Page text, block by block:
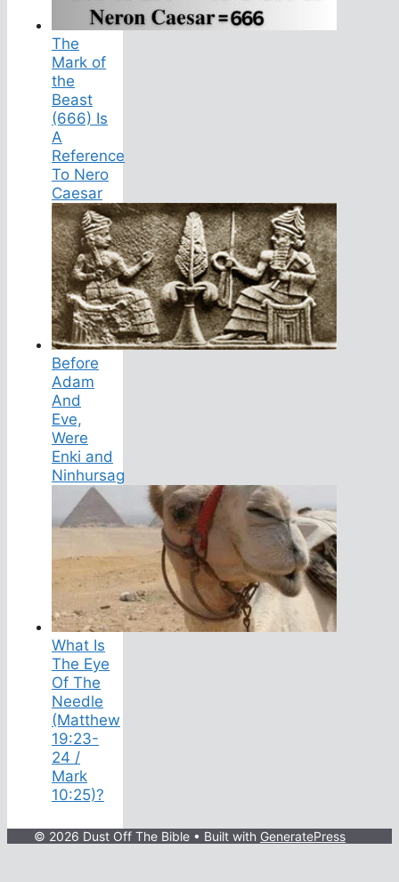
The
Mark of
the
Beast
(666) Is
A
Reference
To Nero
Caesar
Before
Adam
And
Eve,
Were
Enki and
Ninhursag
What Is
The Eye
Of The
Needle
(Matthew
19:23-
24 /
Mark
10:25)?
© 2026 Dust Off The Bible • Built with GeneratePress